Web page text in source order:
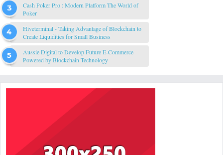
Cash Poker Pro : Modern Platform The World of
Poker
Hiveterminal - Taking Advantage of Blockchain to
Create Liquidities for Small Business
Aussie Digital to Develop Future E-Commerce
Powered by Blockchain Technology